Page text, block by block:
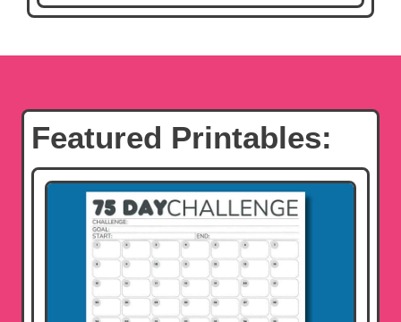
Featured Printables: